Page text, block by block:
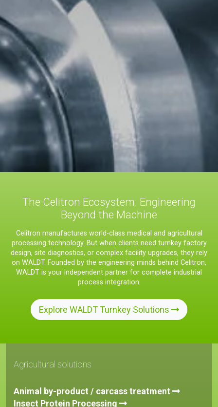
The Celitron Ecosystem: Engineering
Beyond the Machine
Celitron manufactures world-class medical and agricultural
processing technology. But when clients need turnkey factory
design, site diagnostics, or complex facility upgrades, they rely
on WALDT. Founded by the engineering minds behind Celitron,
WALDT is your independent partner for complete industrial
process integration.
Explore WALDT Turnkey Solutions
Agricultural solutions
Animal by-product / carcass treatment
Insect Protein Processing